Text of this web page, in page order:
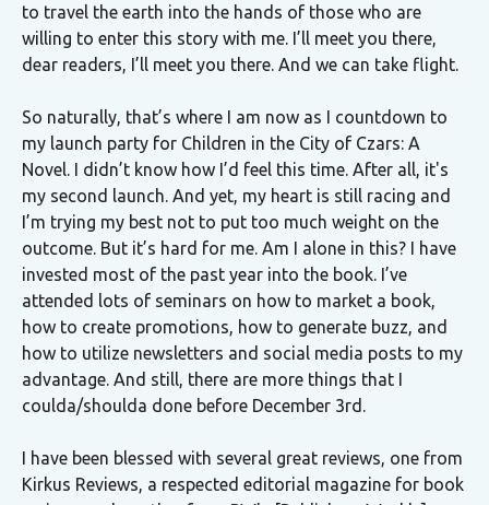
to travel the earth into the hands of those who are
willing to enter this story with me. I’ll meet you there,
dear readers, I’ll meet you there. And we can take flight.
So naturally, that’s where I am now as I countdown to
my launch party for Children in the City of Czars: A
Novel. I didn’t know how I’d feel this time. After all, it's
my second launch. And yet, my heart is still racing and
I’m trying my best not to put too much weight on the
outcome. But it’s hard for me. Am I alone in this? I have
invested most of the past year into the book. I’ve
attended lots of seminars on how to market a book,
how to create promotions, how to generate buzz, and
how to utilize newsletters and social media posts to my
advantage. And still, there are more things that I
coulda/shoulda done before December 3rd.
I have been blessed with several great reviews, one from
Kirkus Reviews, a respected editorial magazine for book